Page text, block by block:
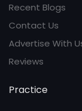
Recent Blogs
Contact Us
Advertise With
Reviews
Practice